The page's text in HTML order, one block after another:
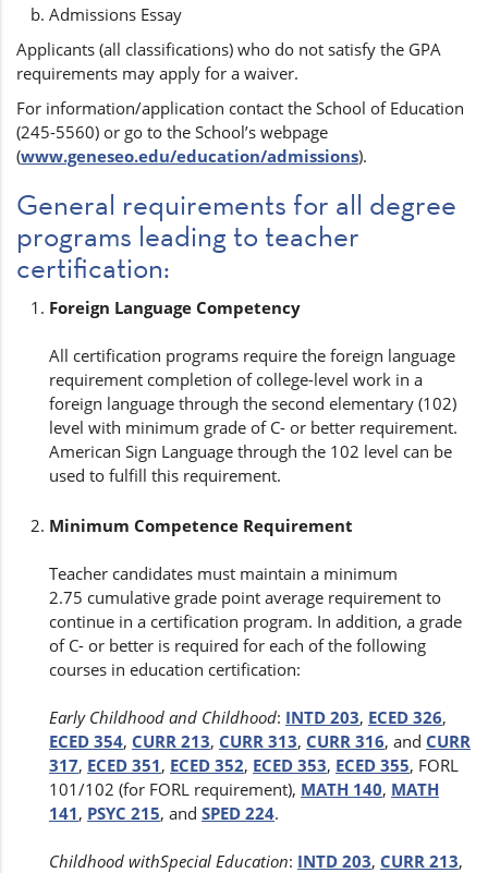
Admissions Essay
Applicants (all classifications) who do not satisfy the GPA
requirements may apply for a waiver.
For information/application contact the School of Education
(245-5560) or go to the School’s webpage
(www.geneseo.edu/education/admissions).
General requirements for all degree
programs leading to teacher
certification:
Foreign Language Competency
All certification programs require the foreign language
requirement completion of college-level work in a
foreign language through the second elementary (102)
level with minimum grade of C- or better requirement.
American Sign Language through the 102 level can be
used to fulfill this requirement.
Minimum Competence Requirement
Teacher candidates must maintain a minimum
2.75 cumulative grade point average requirement to
continue in a certification program. In addition, a grade
of C- or better is required for each of the following
courses in education certification:
Early Childhood and Childhood: INTD 203, ECED 326,
ECED 354, CURR 213, CURR 313, CURR 316, and CURR
317, ECED 351, ECED 352, ECED 353, ECED 355, FORL
101/102 (for FORL requirement), MATH 140, MATH
141, PSYC 215, and SPED 224.
Childhood withSpecial Education: INTD 203, CURR 213,